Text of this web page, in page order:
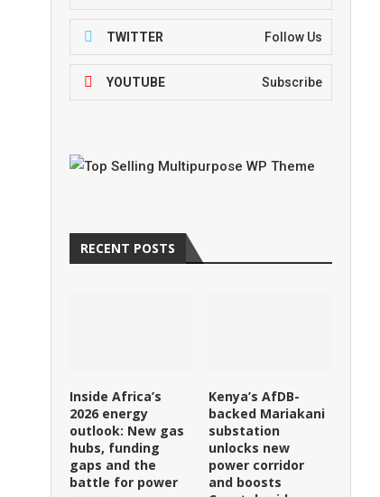
TWITTER Follow Us
YOUTUBE Subscribe
RECENT POSTS
Inside Africa’s
2026 energy
outlook: New gas
hubs, funding
gaps and the
battle for power
Kenya’s AfDB-
backed Mariakani
substation
unlocks new
power corridor
and boosts